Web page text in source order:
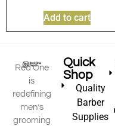
Add to cart
Red One
is
redefining
men’s
grooming
Quick
Shop
Quality
Barber
Supplies